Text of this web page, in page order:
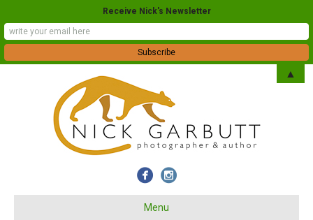
Menu
Receive Nick's Newsletter
▲